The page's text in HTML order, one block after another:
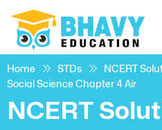
Home STDs
NCERT
Social Science Chapter 4 Air
NCERT